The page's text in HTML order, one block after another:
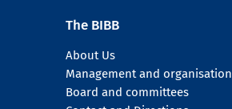
The BIBB
About Us
Management and organisation
Board and committees